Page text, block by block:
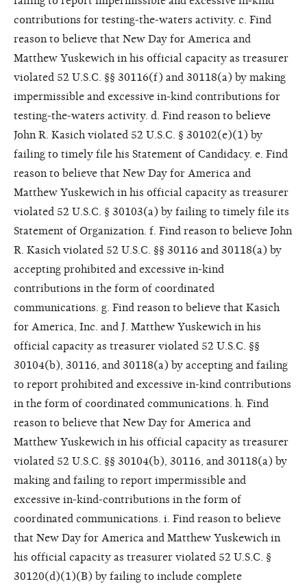
contributions for testing-the-waters activity. c. Find
reason to believe that New Day for America and
Matthew Yuskewich in his official capacity as treasurer
violated 52 U.S.C. §§ 30116(f) and 30118(a) by making
impermissible and excessive in-kind contributions for
testing-the-waters activity. d. Find reason to believe
John R. Kasich violated 52 U.S.C. § 30102(e)(1) by
failing to timely file his Statement of Candidacy. e. Find
reason to believe that New Day for America and
Matthew Yuskewich in his official capacity as treasurer
violated 52 U.S.C. § 30103(a) by failing to timely file its
Statement of Organization. f. Find reason to believe John
R. Kasich violated 52 U.S.C. §§ 30116 and 30118(a) by
accepting prohibited and excessive in-kind
contributions in the form of coordinated
communications. g. Find reason to believe that Kasich
for America, Inc. and J. Matthew Yuskewich in his
official capacity as treasurer violated 52 U.S.C. §§
30104(b), 30116, and 30118(a) by accepting and failing
to report prohibited and excessive in-kind contributions
in the form of coordinated communications. h. Find
reason to believe that New Day for America and
Matthew Yuskewich in his official capacity as treasurer
violated 52 U.S.C. §§ 30104(b), 30116, and 30118(a) by
making and failing to report impermissible and
excessive in-kind-contributions in the form of
coordinated communications. i. Find reason to believe
that New Day for America and Matthew Yuskewich in
his official capacity as treasurer violated 52 U.S.C. §
30120(d)(1)(B) by failing to include complete